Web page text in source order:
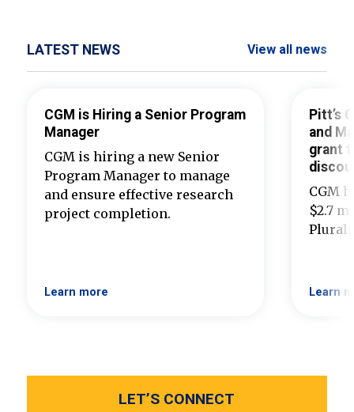
LATEST NEWS View all news
CGM is Hiring a Senior Program
Manager
CGM is hiring a new Senior
Program Manager to manage
and ensure effective research
project completion.
Learn more
Pitt’s
and
grant
CGM
$2.7
Learn
LET’S CONNECT